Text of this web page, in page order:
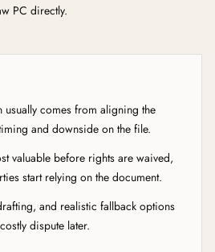
PC directly.
usually comes from aligning the
and downside on the file.
valuable before rights are waived,
start relying on the document.
and realistic fallback options
dispute later.